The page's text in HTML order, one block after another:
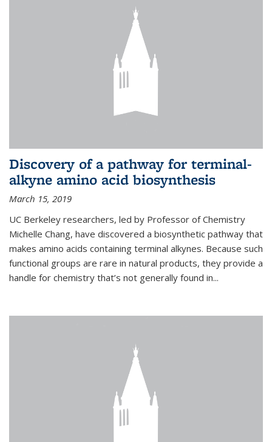
Discovery of a pathway for terminal-
alkyne amino acid biosynthesis
March 15, 2019
UC Berkeley researchers, led by Professor of Chemistry
Michelle Chang, have discovered a biosynthetic pathway that
makes amino acids containing terminal alkynes. Because such
functional groups are rare in natural products, they provide a
handle for chemistry that’s not generally found in...